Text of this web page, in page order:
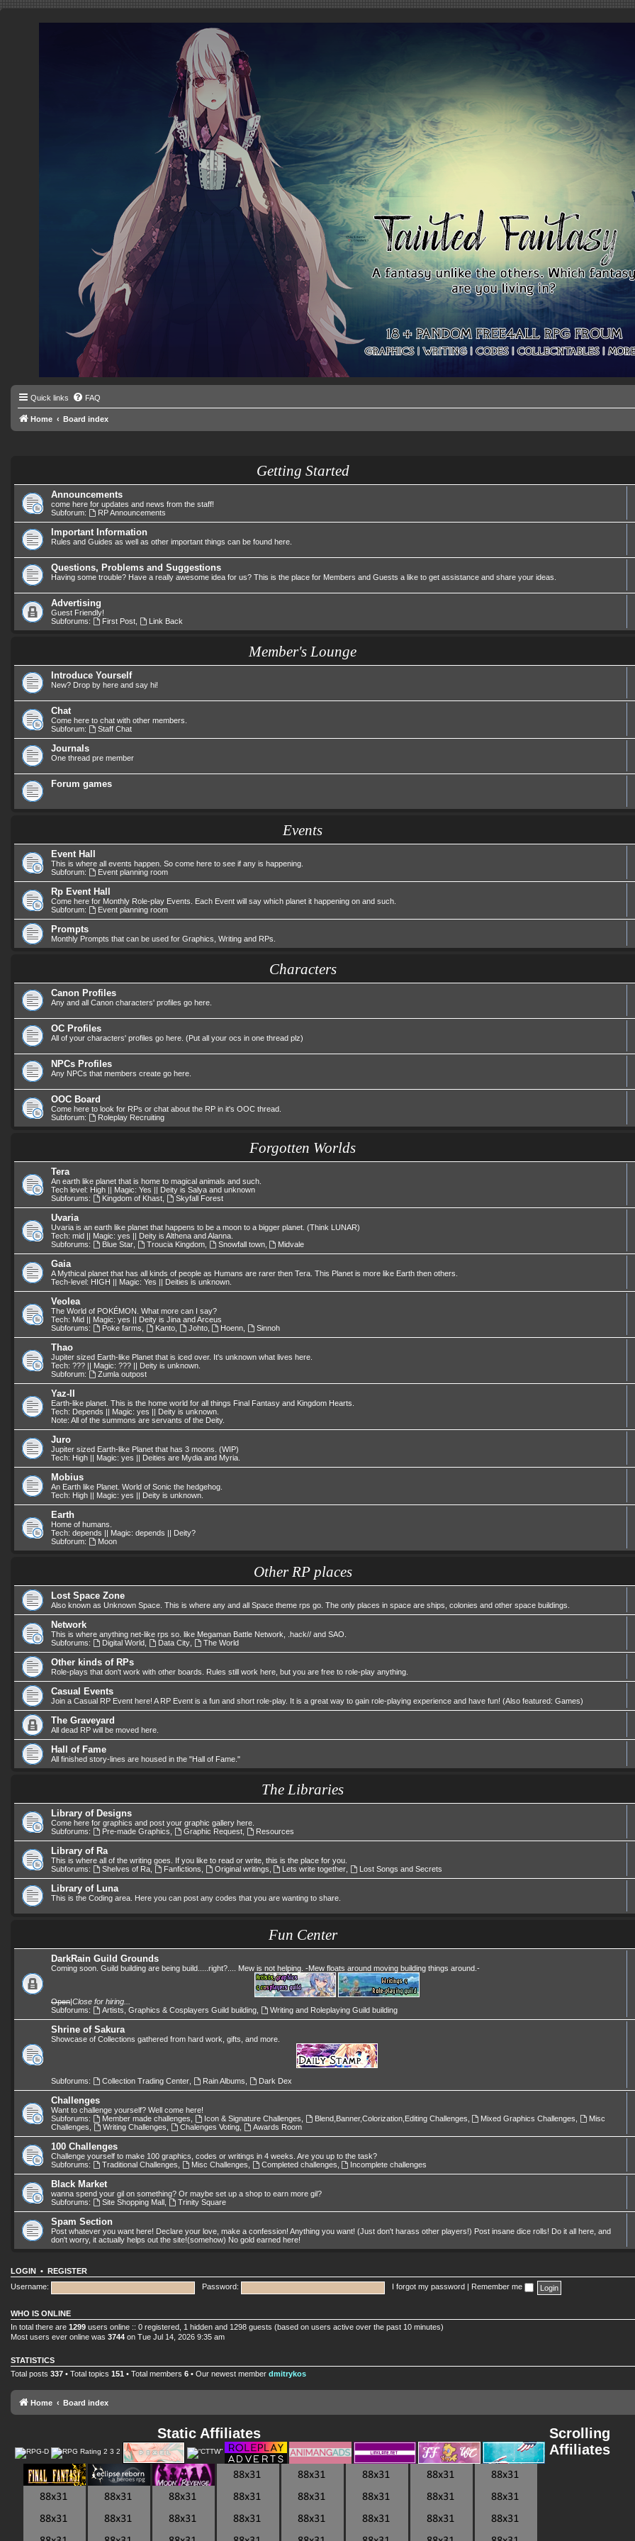
Quick links FAQ
Home Board index
Getting Started
Announcements
come here for updates and news from the staff!
Subforum:
RP Announcements
Important Information
Rules and Guides as well as other important things can be found here.
Questions, Problems and Suggestions
Having some trouble? Have a really awesome idea for us? This is the place for Members and Guests a like to get assistance and share your ideas.
Advertising
Guest Friendly!
Subforums:
First Post, Link Back
Member's Lounge
Introduce Yourself
New? Drop by here and say hi!
Chat
Come here to chat with other members.
Subforum:
Staff Chat
Journals
One thread pre member
Forum games
Events
Event Hall
This is where all events happen. So come here to see if any is happening.
Subforum:
Event planning room
Rp Event Hall
Come here for Monthly Role-play Events. Each Event will say which planet it happening on and such.
Subforum:
Event planning room
Prompts
Monthly Prompts that can be used for Graphics, Writing and RPs.
Characters
Canon Profiles
Any and all Canon characters' profiles go here.
OC Profiles
All of your characters' profiles go here. (Put all your ocs in one thread plz)
NPCs Profiles
Any NPCs that members create go here.
OOC Board
Come here to look for RPs or chat about the RP in it's OOC thread.
Subforum:
Roleplay Recruiting
Forgotten Worlds
Tera
An earth like planet that is home to magical animals and such.
Tech level: High || Magic: Yes || Deity is Salya and unknown
Subforums:
Kingdom of Khast, Skyfall Forest
Uvaria
Uvaria is an earth like planet that happens to be a moon to a bigger planet. (Think LUNAR)
Tech: mid || Magic: yes || Deity is Althena and Alanna.
Subforums:
Blue Star, Troucia Kingdom, Snowfall town, Midvale
Gaia
A Mythical planet that has all kinds of people as Humans are rarer then Tera. This Planet is more like Earth then others.
Tech-level: HIGH || Magic: Yes || Deities is unknown.
Veolea
The World of POKÉMON. What more can I say?
Tech: Mid || Magic: yes || Deity is Jina and Arceus
Subforums:
Poke farms Kanto, Johto, Hoenn Sinnoh
Thao
Jupiter sized Earth-like Planet that is iced over. It's unknown what lives here.
Tech: ??? || Magic: ??? || Deity is unknown.
Subforum:
Zumla outpost
Yaz-II
Earth-like planet. This is the home world for all things Final Fantasy and Kingdom Hearts.
Tech: Depends || Magic: yes || Deity is unknown.
Note: All of the summons are servants of the Deity.
Juro
Jupiter sized Earth-like Planet that has 3 moons. (WIP)
Tech: High || Magic: yes || Deities are Mydia and Myria.
Mobius
An Earth like Planet. World of Sonic the hedgehog.
Tech: High || Magic: yes || Deity is unknown.
Earth
Home of humans.
Tech: depends || Magic: depends || Deity?
Subforum:
Moon
Other RP places
Lost Space Zone
Also known as Unknown Space. This is where any and all Space theme rps go. The only places in space are ships, colonies and other space buildings.
Network
This is where anything net-like rps so. like Megaman Battle Network, .hack// and SAO.
Subforums:
Digital World, Data City, The World
Other kinds of RPs
Role-plays that don't work with other boards. Rules still work here, but you are free to role-play anything.
Casual Events
Join a Casual RP Event here! A RP Event is a fun and short role-play. It is a great way to gain role-playing experience and have fun! (Also featured: Games)
The Graveyard
All dead RP will be moved here.
Hall of Fame
All finished story-lines are housed in the "Hall of Fame."
The Libraries
Library of Designs
Come here for graphics and post your graphic gallery here.
Subforums:
Pre-made Graphics Graphic Request, Resources
Library of Ra
This is where all of the writing goes. If you like to read or write, this is the place for you.
Subforums:
Shelves of Ra, Fanfictions Original writings Lets write together Lost Songs and Secrets
Library of Luna
This is the Coding area. Here you can post any codes that you are wanting to share.
Fun Center
DarkRain Guild Grounds
Coming soon. Guild building are being build.....right?.... Mew is not helping. -Mew floats around moving building things around.-
Open|Close for hiring...
Subforums:
Artists, Graphics & Cosplayers Guild building, Writing and Roleplaying Guild building
Shrine of Sakura
Showcase of Collections gathered from hard work, gifts, and more.
Subforums: Collection Trading Center, Rain Albums Dark Dex
Challenges
Want to challenge yourself? Well come here!
Subforums:
Member made challenges Icon & Signature Challenges Blend,Banner,Colorization,Editing Challenges Mixed Graphics Challenges
Misc
Challenges
Writing Challenges Chalenges Voting, Awards Room
100 Challenges
Challenge yourself to make 100 graphics, codes or writings in 4 weeks. Are you up to the task?
Subforums:
Traditional Challenges Misc Challenges Completed challenges Incomplete challenges
Black Market
wanna spend your gil on something? Or maybe set up a shop to earn more gil?
Subforums:
Site Shopping Mall, Trinity Square
Spam Section
Post whatever you want here! Declare your love, make a confession! Anything you want! (Just don't harass other players!) Post insane dice rolls! Do it all here, and
don't worry, it actually helps out the site!(somehow) No gold earned here!
LOGIN • REGISTER
Username:
Password: I forgot my password Remember me
WHO IS ONLINE
In total there are 1299 users online :: 0 registered, 1 hidden and 1298 guests (based on users active over the past 10 minutes)
Most users ever online was 3744 on Tue Jul 14, 2026 9:35 am
STATISTICS
Total posts 337 • Total topics 151 • Total members 6 • Our newest member dmitrykos
Home Board index
Static Affiliates
Scrolling
Affiliates